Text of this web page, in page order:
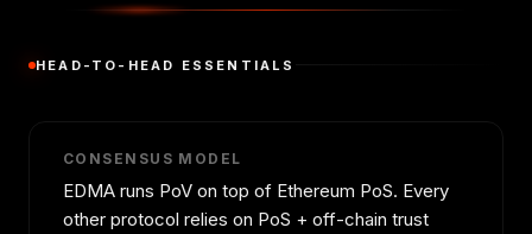
HEAD-TO-HEAD ESSENTIALS
CONSENSUS MODEL
EDMA runs PoV on top of Ethereum PoS. Every
other protocol relies on PoS + off-chain trust